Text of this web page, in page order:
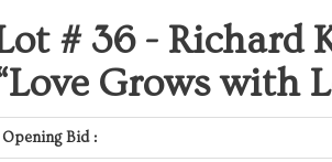
# 36 - Richard
Grows with
Opening Bid :